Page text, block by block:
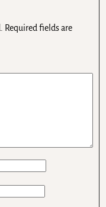
Required fields are